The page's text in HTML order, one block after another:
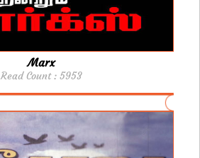
Marx
Read Count : 5953